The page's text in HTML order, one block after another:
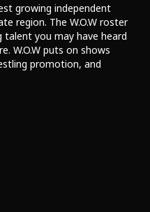
growing independent
region. The W.O.W roster
talent you may have heard
W.O.W puts on shows
promotion, and